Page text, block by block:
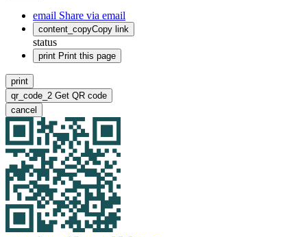
email Share via email
content_copyCopy link
status
print Print this page
print
qr_code_2 Get QR code
cancel